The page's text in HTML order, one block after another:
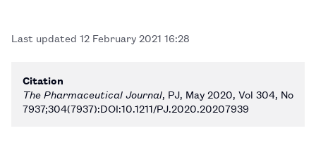
Last updated 12 February 2021 16:28
Citation
The Pharmaceutical Journal, PJ, May 2020, Vol 304, No
7937;304(7937):DOI:10.1211/PJ.2020.20207939